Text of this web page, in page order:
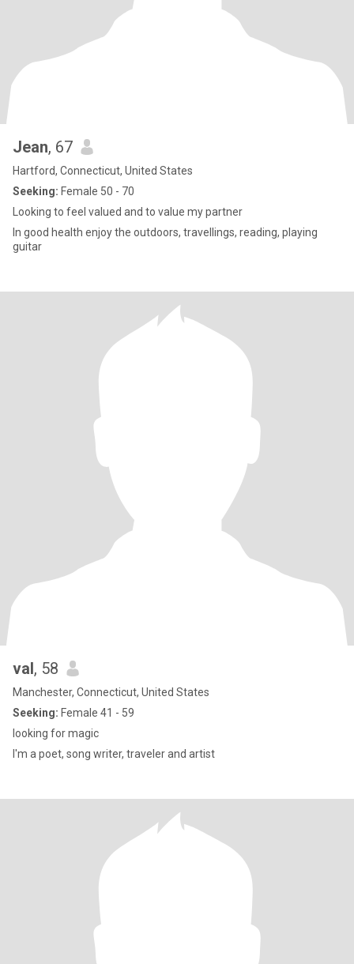
Jean, 67
Hartford, Connecticut, United States
Seeking: Female 50 - 70
Looking to feel valued and to value my partner
In good health enjoy the outdoors, travellings, reading, playing
guitar
val, 58
Manchester, Connecticut, United States
Seeking: Female 41 - 59
looking for magic
I'm a poet, song writer, traveler and artist